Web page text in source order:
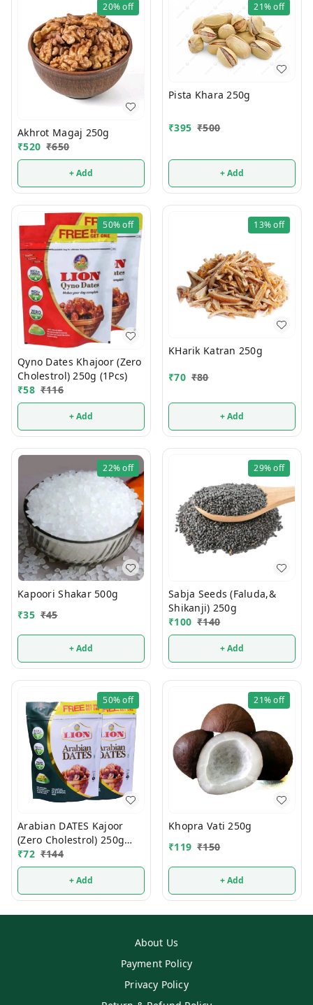
20%off
Akhrot Magaj 250g
₹520 ₹650
+ Add
21%off
Pista Khara 250g
₹395 ₹500
+ Add
50%off
Qyno Dates Khajoor (Zero
Cholestrol) 250g (1Pcs)
₹58 ₹116
+ Add
13%off
KHarik Katran 250g
₹70 ₹80
+ Add
22%off
Kapoori Shakar 500g
₹35 ₹45
+ Add
29%off
Sabja Seeds (Faluda,&
Shikanji) 250g
₹100 ₹140
+ Add
50%off
Arabian DATES Kajoor
(Zero Cholestrol) 250g
(1Pcs)
₹72 ₹144
+ Add
21%off
Khopra Vati 250g
₹119 ₹150
+ Add
About Us
Payment Policy
Privacy Policy